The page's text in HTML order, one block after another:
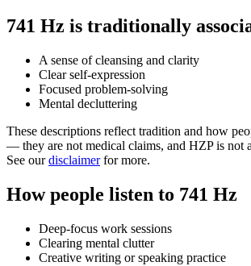
741 Hz is traditionally
A sense of cleansing and clarity
Clear self-expression
Focused problem-solving
Mental decluttering
These descriptions reflect tradition and how
— they are not medical claims, and HZP is not
See ourdisclaimerfor more.
How people listen to 741 Hz
Deep-focus work sessions
Clearing mental clutter
Creative writing or speaking practice